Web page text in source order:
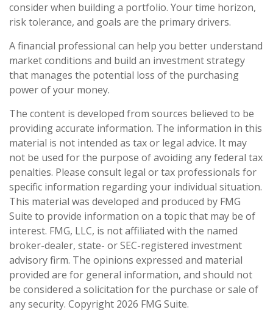
consider when building a portfolio. Your time horizon,
risk tolerance, and goals are the primary drivers.
A financial professional can help you better understand
market conditions and build an investment strategy
that manages the potential loss of the purchasing
power of your money.
The content is developed from sources believed to be
providing accurate information. The information in this
material is not intended as tax or legal advice. It may
not be used for the purpose of avoiding any federal tax
penalties. Please consult legal or tax professionals for
specific information regarding your individual situation.
This material was developed and produced by FMG
Suite to provide information on a topic that may be of
interest. FMG, LLC, is not affiliated with the named
broker-dealer, state- or SEC-registered investment
advisory firm. The opinions expressed and material
provided are for general information, and should not
be considered a solicitation for the purchase or sale of
any security. Copyright 2026 FMG Suite.